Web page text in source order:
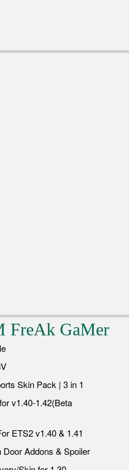
FreAk GaMer
Skin Pack | 3 in 1
v1.40-1.42(Beta
ETS2 v1.40 & 1.41
Addons & Spoiler